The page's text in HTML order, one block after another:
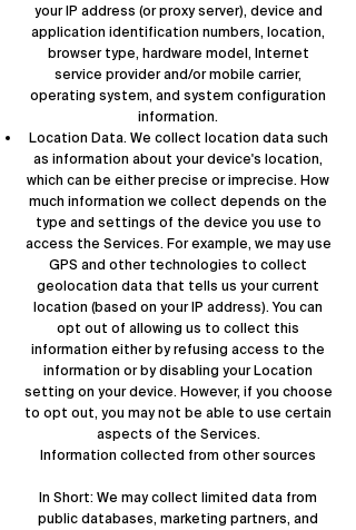
your IP address (or proxy server), device and
application identification numbers, location,
browser type, hardware model, Internet
service provider and/or mobile carrier,
operating system, and system configuration
information.
Location Data. We collect location data such
as information about your device's location,
which can be either precise or imprecise. How
much information we collect depends on the
type and settings of the device you use to
access the Services. For example, we may use
GPS and other technologies to collect
geolocation data that tells us your current
location (based on your IP address). You can
opt out of allowing us to collect this
information either by refusing access to the
information or by disabling your Location
setting on your device. However, if you choose
to opt out, you may not be able to use certain
aspects of the Services.
Information collected from other sources
In Short: We may collect limited data from
public databases, marketing partners, and